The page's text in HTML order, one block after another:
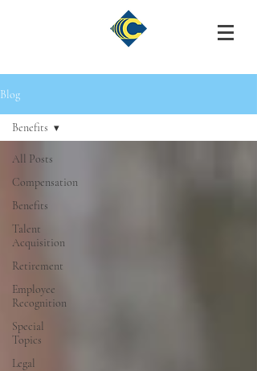
Blog
All Posts
Compensation
Benefits
Talent
Acquisition
Retirement
Employee
Recognition
Special
Topics
Legal
Benefits